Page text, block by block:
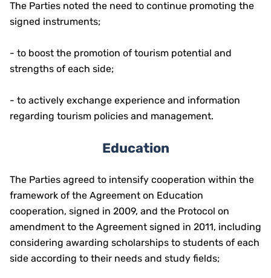
The Parties noted the need to continue promoting the
signed instruments;
- to boost the promotion of tourism potential and
strengths of each side;
- to actively exchange experience and information
regarding tourism policies and management.
Education
The Parties agreed to intensify cooperation within the
framework of the Agreement on Education
cooperation, signed in 2009, and the Protocol on
amendment to the Agreement signed in 2011, including
considering awarding scholarships to students of each
side according to their needs and study fields;